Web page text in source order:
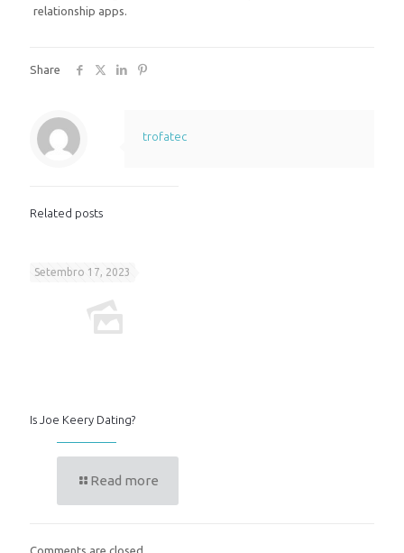
relationship apps.
Share
trofatec
Related posts
Setembro 17, 2023
Is Joe Keery Dating?
Read more
Comments are closed.